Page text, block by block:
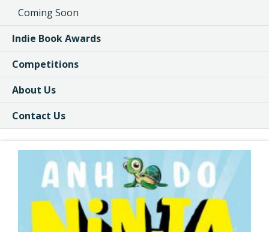
Coming Soon
Indie Book Awards
Competitions
About Us
Contact Us